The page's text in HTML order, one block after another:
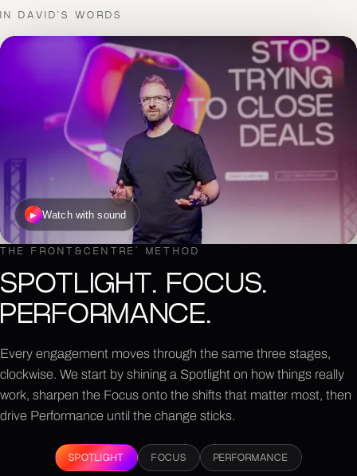
IN DAVID'S WORDS
▶ Watch with sound
THE FRONT&CENTRE ® METHOD
SPOTLIGHT. FOCUS.
PERFORMANCE.
Every engagement moves through the same three stages,
clockwise. We start by shining a Spotlight on how things really
work, sharpen the Focus onto the shifts that matter most, then
drive Performance until the change sticks.
SPOTLIGHT FOCUS PERFORMANCE